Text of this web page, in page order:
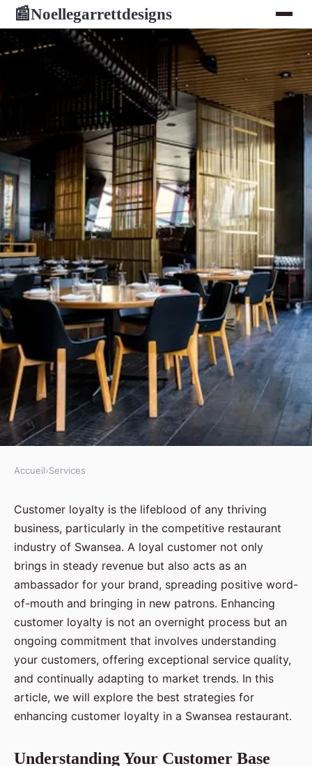
📰Noellegarrettdesigns
What Are the Best Strategies for
Enhancing Customer Loyalty in
a Swansea Restaurant?
Samuel•August 28, 2024•5 min de lecture
Accueil›Services
Customer loyalty is the lifeblood of any thriving
business, particularly in the competitive restaurant
industry of Swansea. A loyal customer not only
brings in steady revenue but also acts as an
ambassador for your brand, spreading positive word-
of-mouth and bringing in new patrons. Enhancing
customer loyalty is not an overnight process but an
ongoing commitment that involves understanding
your customers, offering exceptional service quality,
and continually adapting to market trends. In this
article, we will explore the best strategies for
enhancing customer loyalty in a Swansea restaurant.
Understanding Your Customer Base